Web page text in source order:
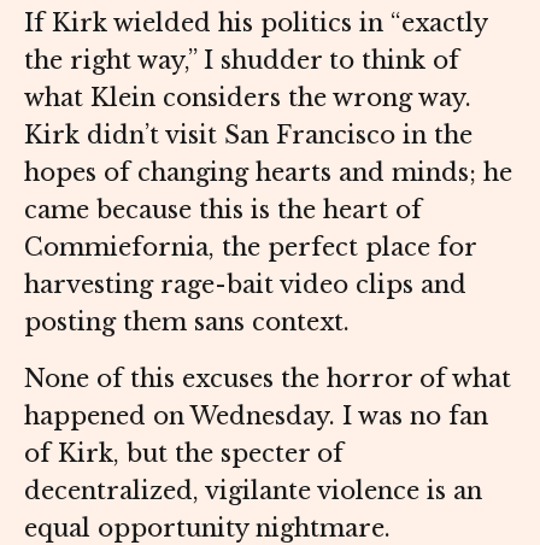
If Kirk wielded his politics in “exactly
the right way,” I shudder to think of
what Klein considers the wrong way.
Kirk didn’t visit San Francisco in the
hopes of changing hearts and minds; he
came because this is the heart of
Commiefornia, the perfect place for
harvesting rage-bait video clips and
posting them sans context.
None of this excuses the horror of what
happened on Wednesday. I was no fan
of Kirk, but the specter of
decentralized, vigilante violence is an
equal opportunity nightmare.